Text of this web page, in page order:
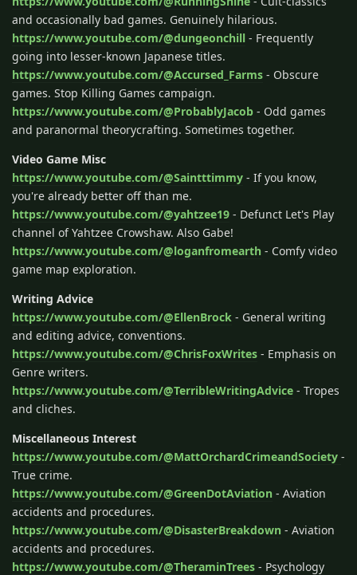
and occasionally bad games. Genuinely hilarious.
https://www.youtube.com/@dungeonchill - Frequently
going into lesser-known Japanese titles.
https://www.youtube.com/@Accursed_Farms - Obscure
games. Stop Killing Games campaign.
https://www.youtube.com/@ProbablyJacob - Odd games
and paranormal theorycrafting. Sometimes together.
Video Game Misc
https://www.youtube.com/@Saintttimmy - If you know,
you're already better off than me.
https://www.youtube.com/@yahtzee19 - Defunct Let's Play
channel of Yahtzee Crowshaw. Also Gabe!
https://www.youtube.com/@loganfromearth - Comfy video
game map exploration.
Writing Advice
https://www.youtube.com/@EllenBrock - General writing
and editing advice, conventions.
https://www.youtube.com/@ChrisFoxWrites - Emphasis on
Genre writers.
https://www.youtube.com/@TerribleWritingAdvice - Tropes
and cliches.
Miscellaneous Interest
https://www.youtube.com/@MattOrchardCrimeandSociety -
True crime.
https://www.youtube.com/@GreenDotAviation - Aviation
accidents and procedures.
https://www.youtube.com/@DisasterBreakdown - Aviation
accidents and procedures.
https://www.youtube.com/@TheraminTrees - Psychology